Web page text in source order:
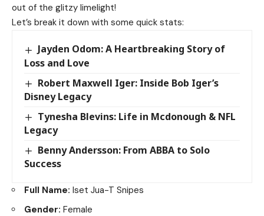
out of the glitzy limelight!
Let’s break it down with some quick stats:
Jayden Odom: A Heartbreaking Story of
Loss and Love
Robert Maxwell Iger: Inside Bob Iger’s
Disney Legacy
Tynesha Blevins: Life in Mcdonough & NFL
Legacy
Benny Andersson: From ABBA to Solo
Success
Full Name: Iset Jua-T Snipes
Gender: Female